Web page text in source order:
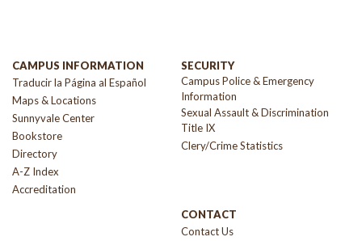
CAMPUS INFORMATION
Traducir la Página al Español
Maps & Locations
Sunnyvale Center
Bookstore
Directory
A-Z Index
Accreditation
SECURITY
Campus Police & Emergency
Information
Sexual Assault & Discrimination
Title IX
Clery/Crime Statistics
CONTACT
Contact Us